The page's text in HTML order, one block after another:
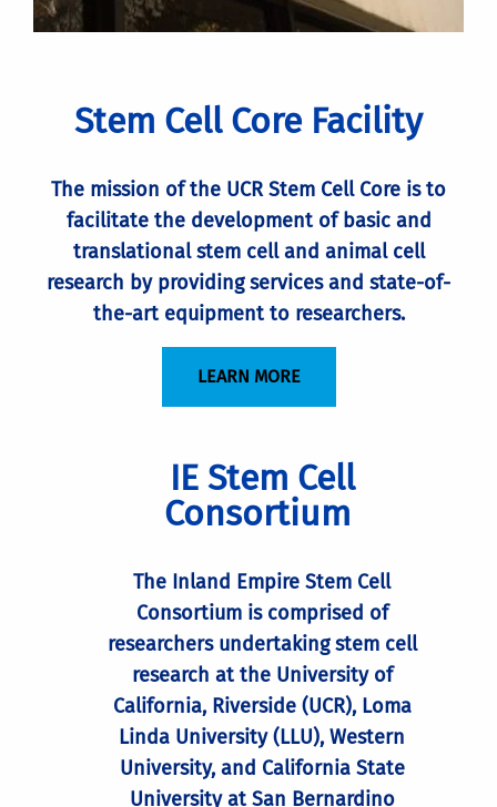
Stem Cell Core Facility
The mission of the UCR Stem Cell Core is to
facilitate the development of basic and
translational stem cell and animal cell
research by providing services and state-of-
the-art equipment to researchers.
LEARN MORE
IE Stem Cell
Consortium
The Inland Empire Stem Cell
Consortium is comprised of
researchers undertaking stem cell
research at the University of
California, Riverside (UCR), Loma
Linda University (LLU), Western
University, and California State
University at San Bernardino